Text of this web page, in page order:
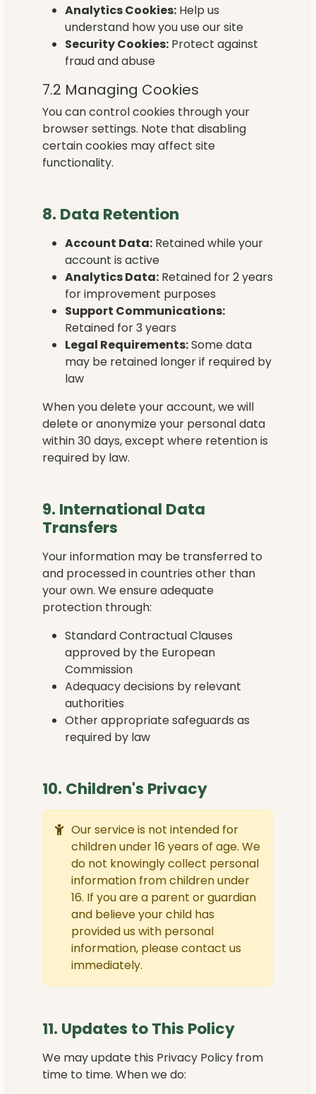
Analytics Cookies: Help us
understand how you use our site
Security Cookies: Protect against
fraud and abuse
7.2 Managing Cookies
You can control cookies through your
browser settings. Note that disabling
certain cookies may affect site
functionality.
8. Data Retention
Account Data: Retained while your
account is active
Analytics Data: Retained for 2 years
for improvement purposes
Support Communications:
Retained for 3 years
Legal Requirements:Some data
may be retained longer if required by
law
When you delete your account, we will
delete or anonymize your personal data
within 30 days, except where retention is
required by law.
9. International Data
Transfers
Your information may be transferred to
and processed in countries other than
your own. We ensure adequate
protection through:
Standard Contractual Clauses
approved by the European
Commission
Adequacy decisions by relevant
authorities
Other appropriate safeguards as
required by law
10. Children's Privacy
Our service is not intended for
children under 16 years of age. We
do not knowingly collect personal
information from children under
16. If you are a parent or guardian
and believe your child has
provided us with personal
information, please contact us
immediately.
11. Updates to This Policy
We may update this Privacy Policy from
time to time. When we do: